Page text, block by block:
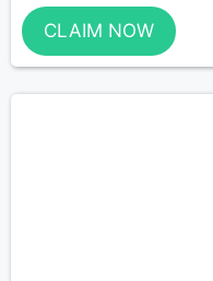
CLAIM NOW